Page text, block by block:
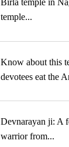
Birla temple in
temple...
Know about this
devotees eat the
Devnarayan ji: A
warrior from...